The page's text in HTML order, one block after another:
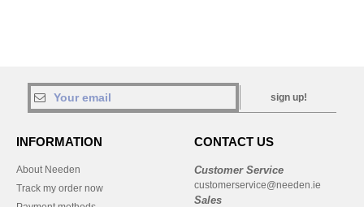
sign up!
INFORMATION
About Needen
Track my order now
CONTACT US
Customer Service
customerservice@needen.ie
Sales